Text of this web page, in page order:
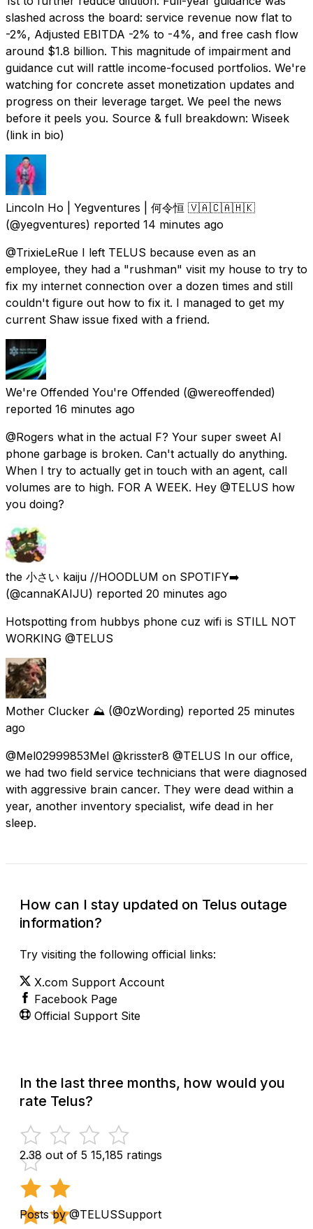
slashed across the board: service revenue now flat to
-2%, Adjusted EBITDA -2% to -4%, and free cash flow
around $1.8 billion. This magnitude of impairment and
guidance cut will rattle income-focused portfolios. We're
watching for concrete asset monetization updates and
progress on their leverage target. We peel the news
before it peels you. Source & full breakdown: Wiseek
(link in bio)
Lincoln Ho | Yegventures | 何令恒 🇻🇦🇨🇦🇭🇰
(@yegventures) reported 14 minutes ago
@TrixieLeRue I left TELUS because even as an
employee, they had a "rushman" visit my house to try to
fix my internet connection over a dozen times and still
couldn't figure out how to fix it. I managed to get my
current Shaw issue fixed with a friend.
We're Offended You're Offended (@wereoffended)
reported 16 minutes ago
@Rogers what in the actual F? Your super sweet AI
phone garbage is broken. Can't actually do anything.
When I try to actually get in touch with an agent, call
volumes are to high. FOR A WEEK. Hey @TELUS how
you doing?
the 小さい kaiju //HOODLUM on SPOTIFY➡️
(@cannaKAIJU) reported 20 minutes ago
Hotspotting from hubbys phone cuz wifi is STILL NOT
WORKING @TELUS
Mother Clucker ⛰️ (@0zWording) reported 25 minutes
ago
@Mel02999853Mel @krisster8 @TELUS In our office,
we had two field service technicians that were diagnosed
with aggressive brain cancer. They were dead within a
year, another inventory specialist, wife dead in her
sleep.
How can I stay updated on Telus outage
information?
Try visiting the following official links:
X.com Support Account
Facebook Page
Official Support Site
In the last three months, how would you
rate Telus?
2.38 out of 5 15,185 ratings
Posts by @TELUSSupport